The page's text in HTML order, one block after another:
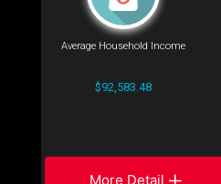
Average Household Income
$92,583.48
More Detail